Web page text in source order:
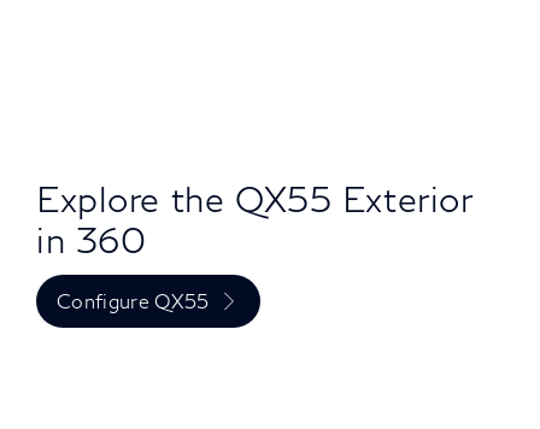
Explore the QX55 Exterior
in 360
Configure QX55